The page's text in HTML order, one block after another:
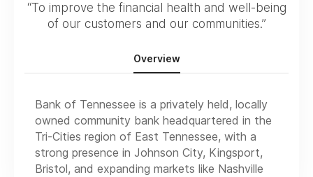
“To improve the financial health and well-being
of our customers and our communities.”
Overview
Bank of Tennessee is a privately held, locally
owned community bank headquartered in the
Tri-Cities region of East Tennessee, with a
strong presence in Johnson City, Kingsport,
Bristol, and expanding markets like Nashville